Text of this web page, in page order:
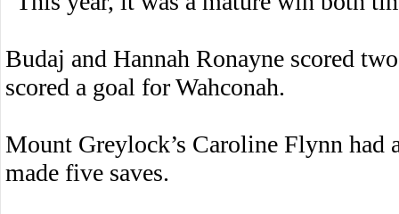
Budaj and Hannah Ronayne scored
scored a goal for Wahconah.
Mount Greylock’s Caroline Flynn had
made five saves.